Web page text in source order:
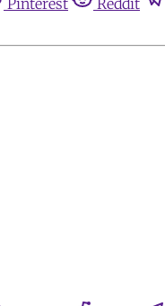
Pinterest
Reddit